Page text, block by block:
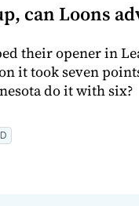
can Loons
their opener in
it took seven
do it with six?